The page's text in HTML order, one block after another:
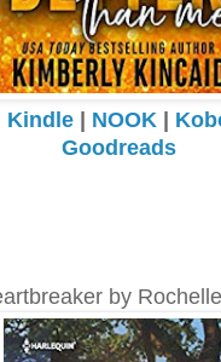
Kindle| NOOK |
Goodreads
by